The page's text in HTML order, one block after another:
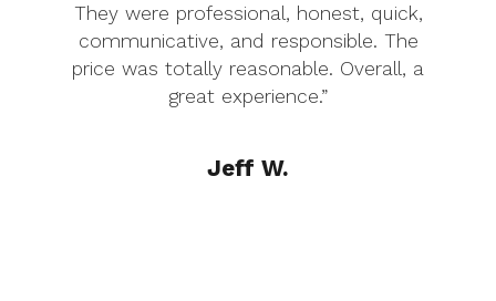
They were professional, honest, quick,
communicative, and responsible. The
price was totally reasonable. Overall, a
great experience.”
Jeff W.